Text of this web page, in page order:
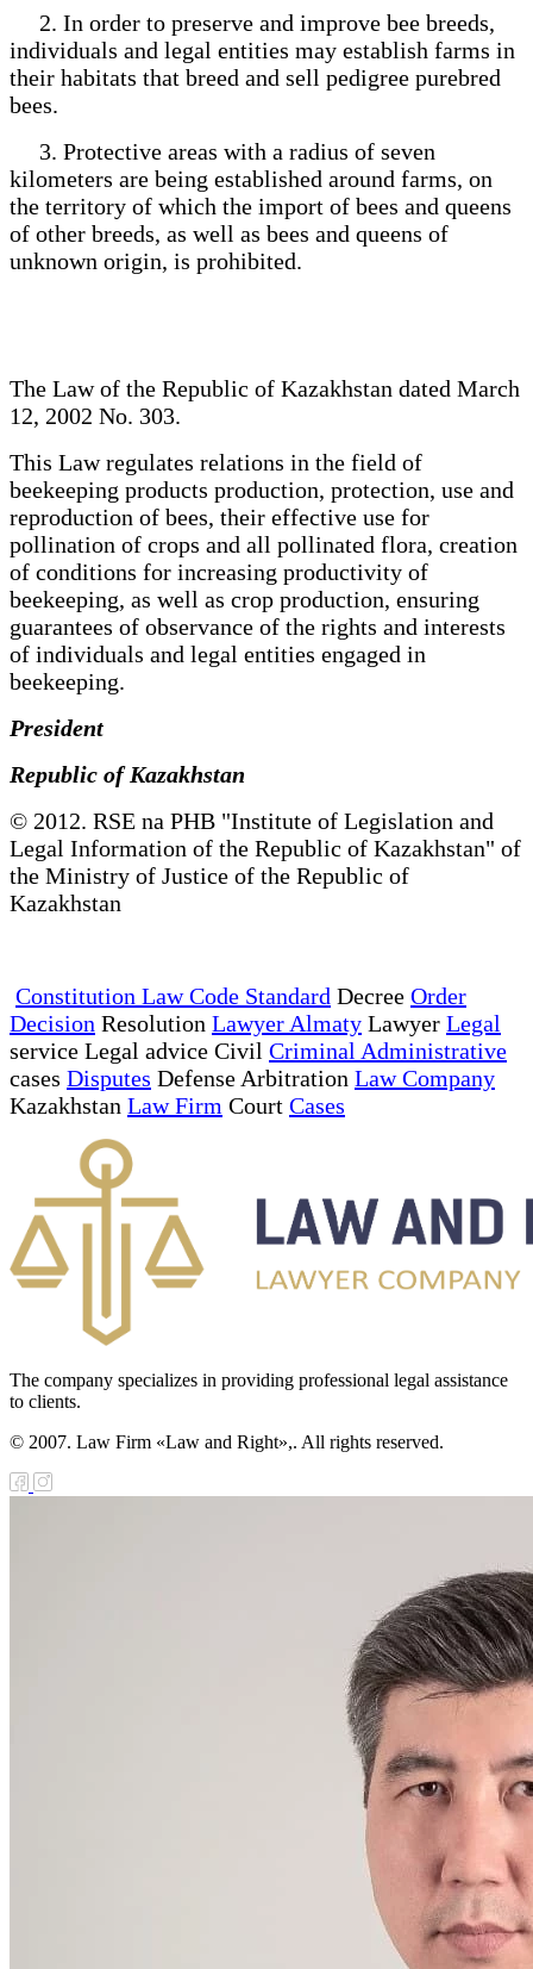
2. In order to preserve and improve bee breeds,
individuals and legal entities may establish farms in
their habitats that breed and sell pedigree purebred
bees.
3. Protective areas with a radius of seven
kilometers are being established around farms, on
the territory of which the import of bees and queens
of other breeds, as well as bees and queens of
unknown origin, is prohibited.
The Law of the Republic of Kazakhstan dated March
12, 2002 No. 303.
This Law regulates relations in the field of
beekeeping products production, protection, use and
reproduction of bees, their effective use for
pollination of crops and all pollinated flora, creation
of conditions for increasing productivity of
beekeeping, as well as crop production, ensuring
guarantees of observance of the rights and interests
of individuals and legal entities engaged in
beekeeping.
President
Republic of Kazakhstan
© 2012. RSE na PHB "Institute of Legislation and
Legal Information of the Republic of Kazakhstan" of
the Ministry of Justice of the Republic of
Kazakhstan
Constitution Law Code Standard Decree Order
Decision Resolution Lawyer Almaty Lawyer Legal
service Legal advice Civil Criminal Administrative
cases Disputes Defense Arbitration Law Company
Kazakhstan Law Firm Court Cases
The company specializes in providing professional legal assistance
to clients.
© 2007. Law Firm «Law and Right»,. All rights reserved.